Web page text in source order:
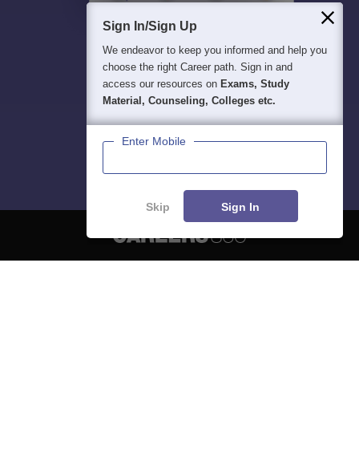
Sign In/Sign Up
We endeavor to keep you informed and help you
choose the right Career path. Sign in and
access our resources on Exams, Study
Material, Counseling, Colleges etc.
Enter Mobile
Skip Sign In